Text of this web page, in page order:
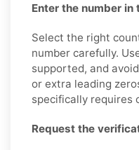
Enter the number
Select the right
number carefully.
supported, and
or extra leading
specifically requires
Request the